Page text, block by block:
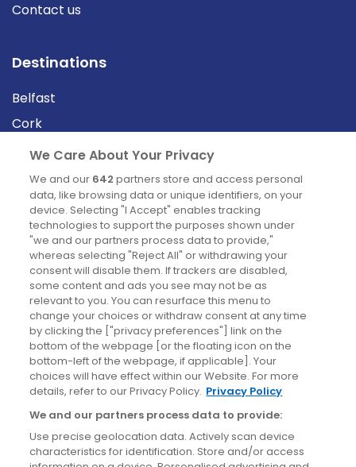
Contact us
Destinations
Belfast
Cork
Derry
Dublin
News
Blog
News
Site information
Accessibility
Cookies policy
Privacy policy
Terms & conditions
We Care About Your Privacy
We and our 642 partners store and access personal
data, like browsing data or unique identifiers, on your
device. Selecting "I Accept" enables tracking
technologies to support the purposes shown under
"we and our partners process data to provide,"
whereas selecting "Reject All" or withdrawing your
consent will disable them. If trackers are disabled,
some content and ads you see may not be as
relevant to you. You can resurface this menu to
change your choices or withdraw consent at any time
by clicking the ["privacy preferences"] link on the
bottom of the webpage [or the floating icon on the
bottom-left of the webpage, if applicable]. Your
choices will have effect within our Website. For more
details, refer to our Privacy Policy. Privacy Policy
We and our partners process data to provide:
Use precise geolocation data. Actively scan device
characteristics for identification. Store and/or access